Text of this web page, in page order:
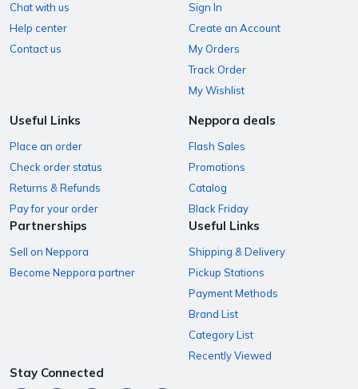
Chat with us
Help center
Contact us
Sign In
Create an Account
My Orders
Track Order
My Wishlist
Useful Links
Place an order
Check order status
Returns & Refunds
Pay for your order
Neppora deals
Flash Sales
Promotions
Catalog
Black Friday
Partnerships
Sell on Neppora
Become Neppora partner
Useful Links
Shipping & Delivery
Pickup Stations
Payment Methods
Brand List
Category List
Recently Viewed
Stay Connected